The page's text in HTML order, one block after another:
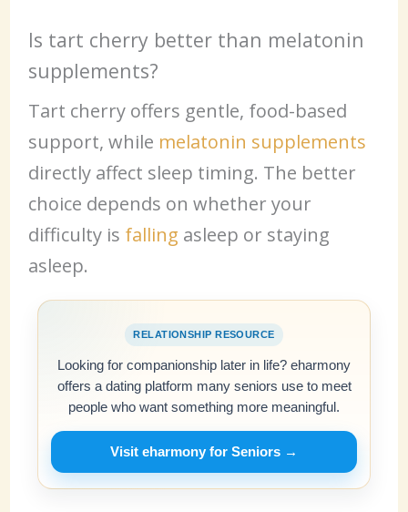
Is tart cherry better than melatonin
supplements?
Tart cherry offers gentle, food-based
support, while melatonin supplements
directly affect sleep timing. The better
choice depends on whether your
difficulty is falling asleep or staying
asleep.
RELATIONSHIP RESOURCE
Looking for companionship later in life? eharmony
offers a dating platform many seniors use to meet
people who want something more meaningful.
Visit eharmony for Seniors →